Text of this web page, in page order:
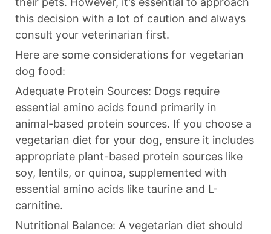
this decision with a lot of caution and always
consult your veterinarian first.
Here are some considerations for vegetarian
dog food:
Adequate Protein Sources: Dogs require
essential amino acids found primarily in
animal-based protein sources. If you choose a
vegetarian diet for your dog, ensure it includes
appropriate plant-based protein sources like
soy, lentils, or quinoa, supplemented with
essential amino acids like taurine and L-
carnitine.
Nutritional Balance: A vegetarian diet should